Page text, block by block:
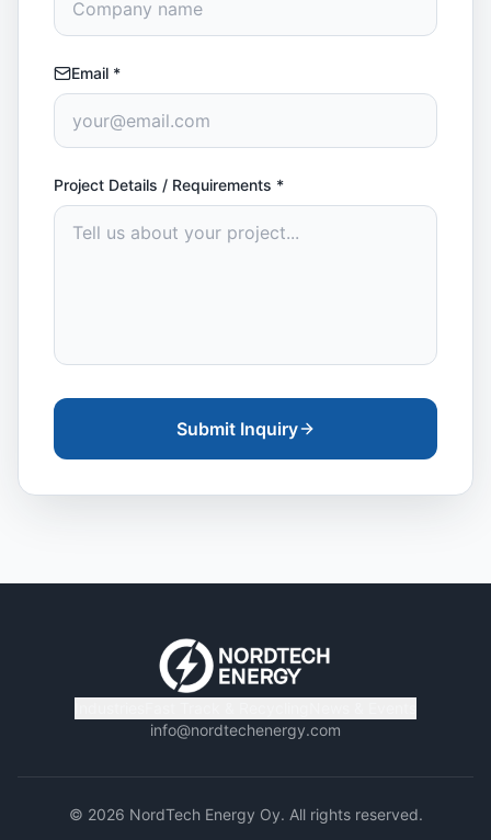
Email *
Project Details / Requirements *
Submit Inquiry
info@nordtechenergy.com
© 2026 NordTech Energy Oy. All rights reserved.